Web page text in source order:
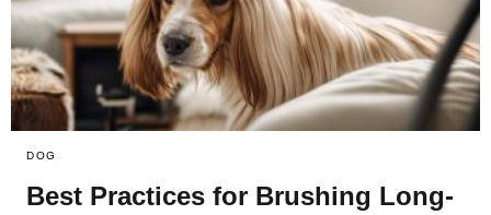
DOG
Best Practices for Brushing Long-